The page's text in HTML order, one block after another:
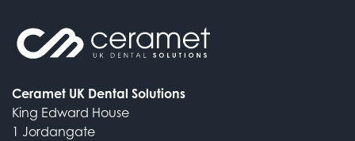
Ceramet UK Dental Solutions
King Edward House
1 Jordangate